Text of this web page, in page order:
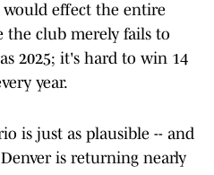
would effect the entire
the club merely fails to
2025; it's hard to win 14
year.
is just as plausible -- and
is returning nearly